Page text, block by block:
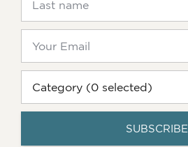
Category (0 selected)
SUBSCRIBE